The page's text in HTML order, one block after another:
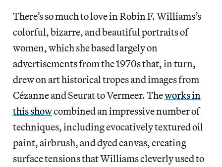
There’s so much to love in Robin F. Williams’s
colorful, bizarre, and beautiful portraits of
women, which she based largely on
advertisements from the 1970s that, in turn,
drew on art historical tropes and images from
Cézanne and Seurat to Vermeer. Theworks in
this showcombined an impressive number of
techniques, including evocatively textured oil
paint, airbrush, and dyed canvas, creating
surface tensions that Williams cleverly used to